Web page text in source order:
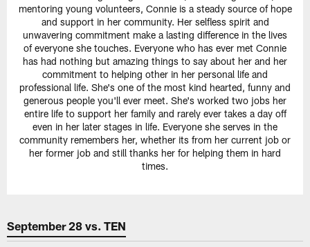
mentoring young volunteers, Connie is a steady source of hope
and support in her community. Her selfless spirit and
unwavering commitment make a lasting difference in the lives
of everyone she touches. Everyone who has ever met Connie
has had nothing but amazing things to say about her and her
commitment to helping other in her personal life and
professional life. She's one of the most kind hearted, funny and
generous people you'll ever meet. She's worked two jobs her
entire life to support her family and rarely ever takes a day off
even in her later stages in life. Everyone she serves in the
community remembers her, whether its from her current job or
her former job and still thanks her for helping them in hard
times.
September 28 vs. TEN